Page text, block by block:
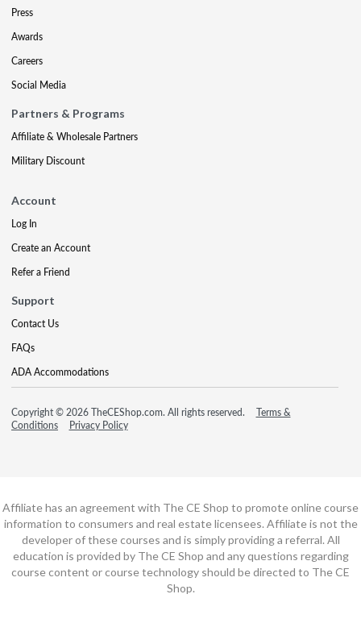
Press
Awards
Careers
Social Media
Partners & Programs
Affiliate & Wholesale Partners
Military Discount
Account
Log In
Create an Account
Refer a Friend
Support
Contact Us
FAQs
ADA Accommodations
Copyright © 2026 TheCEShop.com. All rights reserved.
Terms &
Conditions
Privacy Policy
Affiliate has an agreement with The CE Shop to promote online course
information to consumers and real estate licensees. Affiliate is not the
developer of these courses and is simply providing a referral. All
education is provided by The CE Shop and any questions regarding
course content or course technology should be directed to The CE
Shop.